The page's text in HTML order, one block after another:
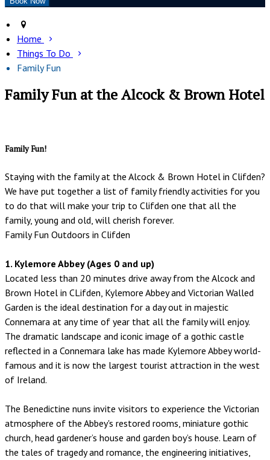
Home
Things To Do
Family Fun
Family Fun at the Alcock & Brown Hotel
Family Fun!
Staying with the family at the Alcock & Brown Hotel in Clifden?
We have put together a list of family friendly activities for you
to do that will make your trip to Clifden one that all the
family, young and old, will cherish forever.
Family Fun Outdoors in Clifden
1. Kylemore Abbey (Ages 0 and up)
Located less than 20 minutes drive away from the Alcock and
Brown Hotel in CLifden, Kylemore Abbey and Victorian Walled
Garden is the ideal destination for a day out in majestic
Connemara at any time of year that all the family will enjoy.
The dramatic landscape and iconic image of a gothic castle
reflected in a Connemara lake has made Kylemore Abbey world-
famous and it is now the largest tourist attraction in the west
of Ireland.
The Benedictine nuns invite visitors to experience the Victorian
atmosphere of the Abbey's restored rooms, miniature gothic
church, head gardener’s house and garden boy’s house. Learn of
the tales of tragedy and romance, the engineering initiatives,